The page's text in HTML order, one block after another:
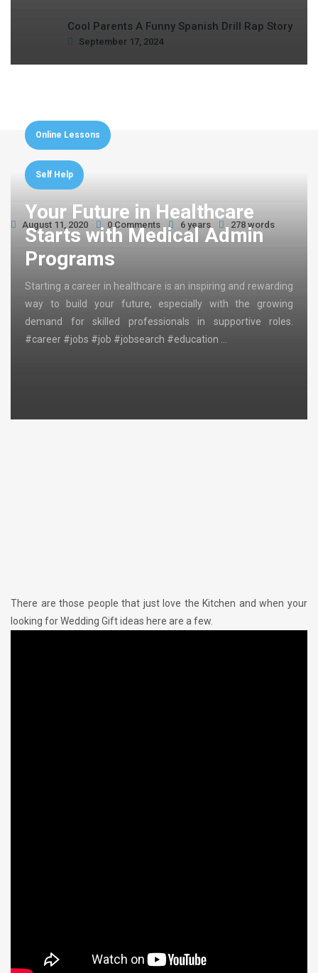
Online Lessons
Self Help
Your Future in Healthcare
Starts with Medical Admin
Programs
Starting a career in healthcare is an inspiring and rewarding
way to build your future, especially with the growing
demand for skilled professionals in supportive roles.
#career #jobs #job #jobsearch #education …
Cool Parents A Funny Spanish Drill Rap Story
September 17, 2024
August 11, 2020 0 Comments 6 years 278 words
There are those people that just love the Kitchen and when your
looking for Wedding Gift ideas here are a few.